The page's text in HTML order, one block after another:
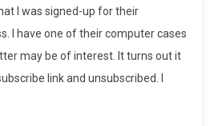
I was signed-up for their
I have one of their computer cases
may be of interest. It turns out it
link and unsubscribed. I